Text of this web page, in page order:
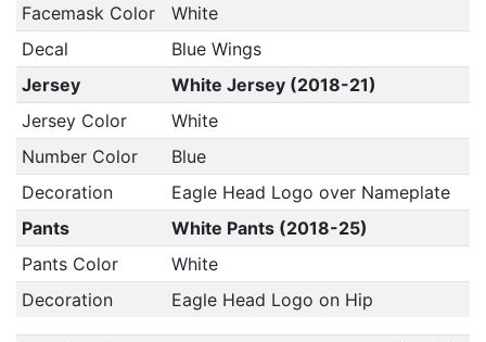
Facemask Color
White
Decal
Blue Wings
Jersey
White Jersey (2018-21)
Jersey Color
White
Number Color
Blue
Decoration
Eagle Head Logo over Nameplate
Pants
White Pants (2018-25)
Pants Color
White
Decoration
Eagle Head Logo on Hip